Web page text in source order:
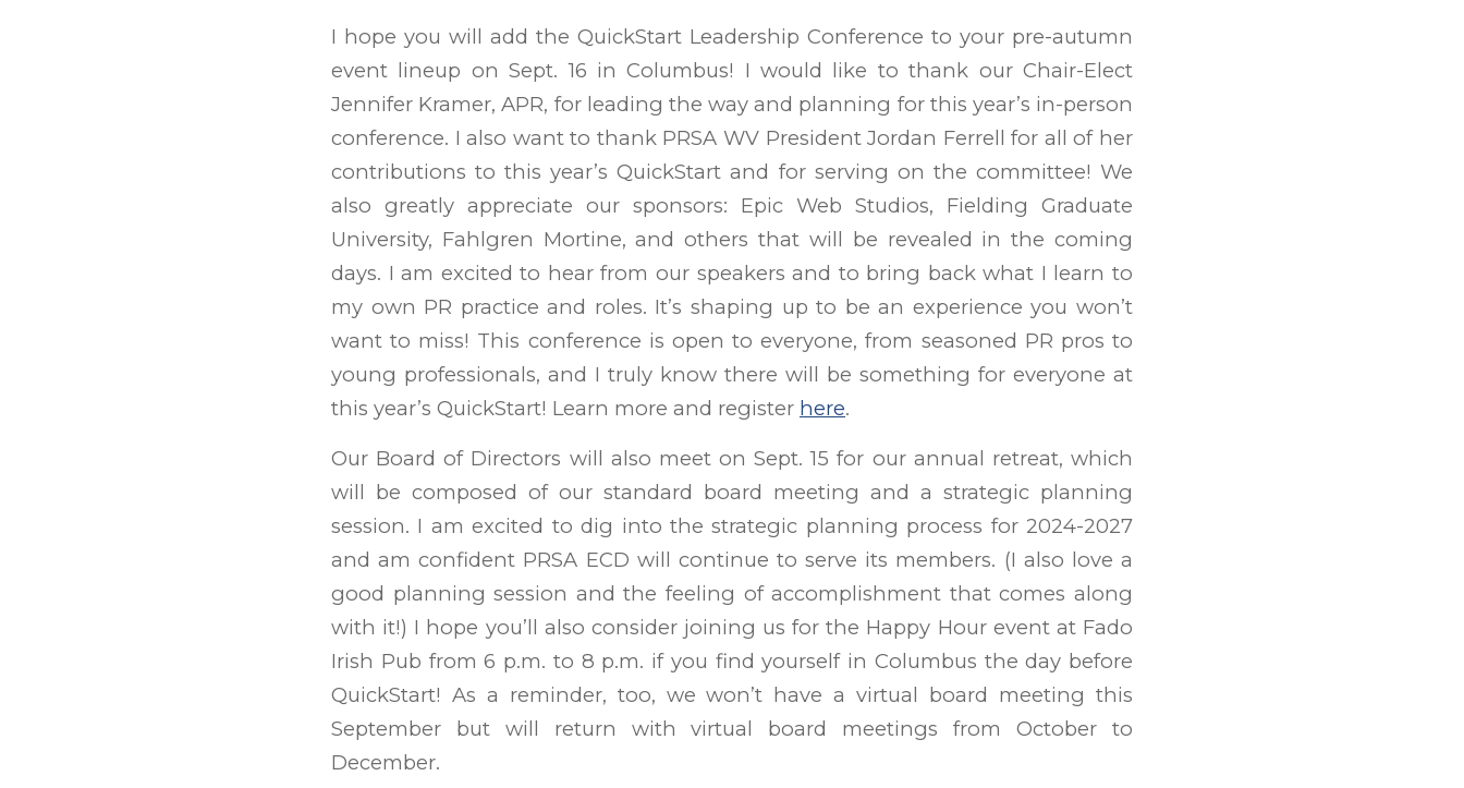
I hope you will add the QuickStart Leadership Conference to your pre-autumn
event lineup on Sept. 16 in Columbus! I would like to thank our Chair-Elect
Jennifer Kramer, APR, for leading the way and planning for this year’s in-person
conference. I also want to thank PRSA WV President Jordan Ferrell for all of her
contributions to this year’s QuickStart and for serving on the committee! We
also greatly appreciate our sponsors: Epic Web Studios, Fielding Graduate
University, Fahlgren Mortine, and others that will be revealed in the coming
days. I am excited to hear from our speakers and to bring back what I learn to
my own PR practice and roles. It’s shaping up to be an experience you won’t
want to miss! This conference is open to everyone, from seasoned PR pros to
young professionals, and I truly know there will be something for everyone at
this year’s QuickStart! Learn more and register here.
Our Board of Directors will also meet on Sept. 15 for our annual retreat, which
will be composed of our standard board meeting and a strategic planning
session. I am excited to dig into the strategic planning process for 2024-2027
and am confident PRSA ECD will continue to serve its members. (I also love a
good planning session and the feeling of accomplishment that comes along
with it!) I hope you’ll also consider joining us for the Happy Hour event at Fado
Irish Pub from 6 p.m. to 8 p.m. if you find yourself in Columbus the day before
QuickStart! As a reminder, too, we won’t have a virtual board meeting this
September but will return with virtual board meetings from October to
December.